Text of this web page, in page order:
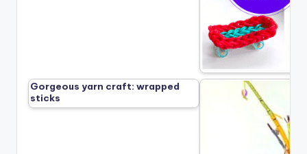
Gorgeous yarn craft: wrapped
sticks